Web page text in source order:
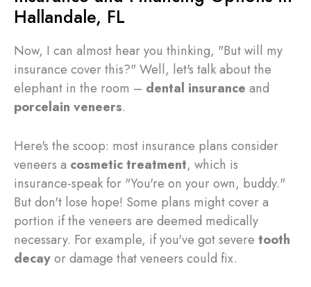
Hallandale, FL
Now, I can almost hear you thinking, "But will my
insurance cover this?" Well, let's talk about the
elephant in the room – dental insurance and
porcelain veneers.
Here's the scoop: most insurance plans consider
veneers a cosmetic treatment, which is
insurance-speak for "You're on your own, buddy."
But don't lose hope! Some plans might cover a
portion if the veneers are deemed medically
necessary. For example, if you've got severe tooth
decayor damage that veneers could fix.